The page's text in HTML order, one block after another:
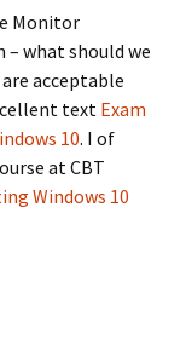
Monitor
– what should we
acceptable
text Exam
10. I of
at CBT
Windows 10